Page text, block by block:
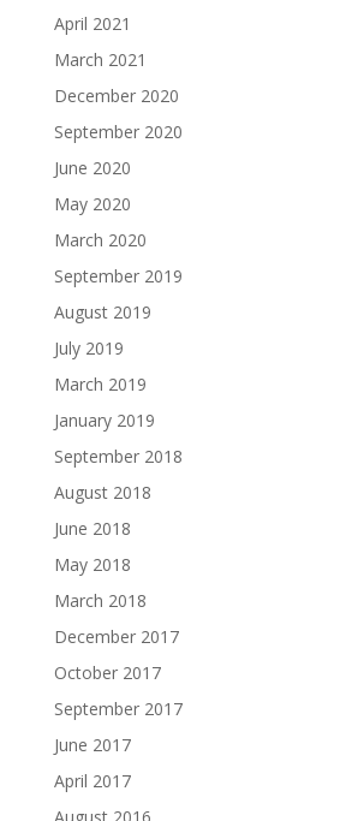
April 2021
March 2021
December 2020
September 2020
June 2020
May 2020
March 2020
September 2019
August 2019
July 2019
March 2019
January 2019
September 2018
August 2018
June 2018
May 2018
March 2018
December 2017
October 2017
September 2017
June 2017
April 2017